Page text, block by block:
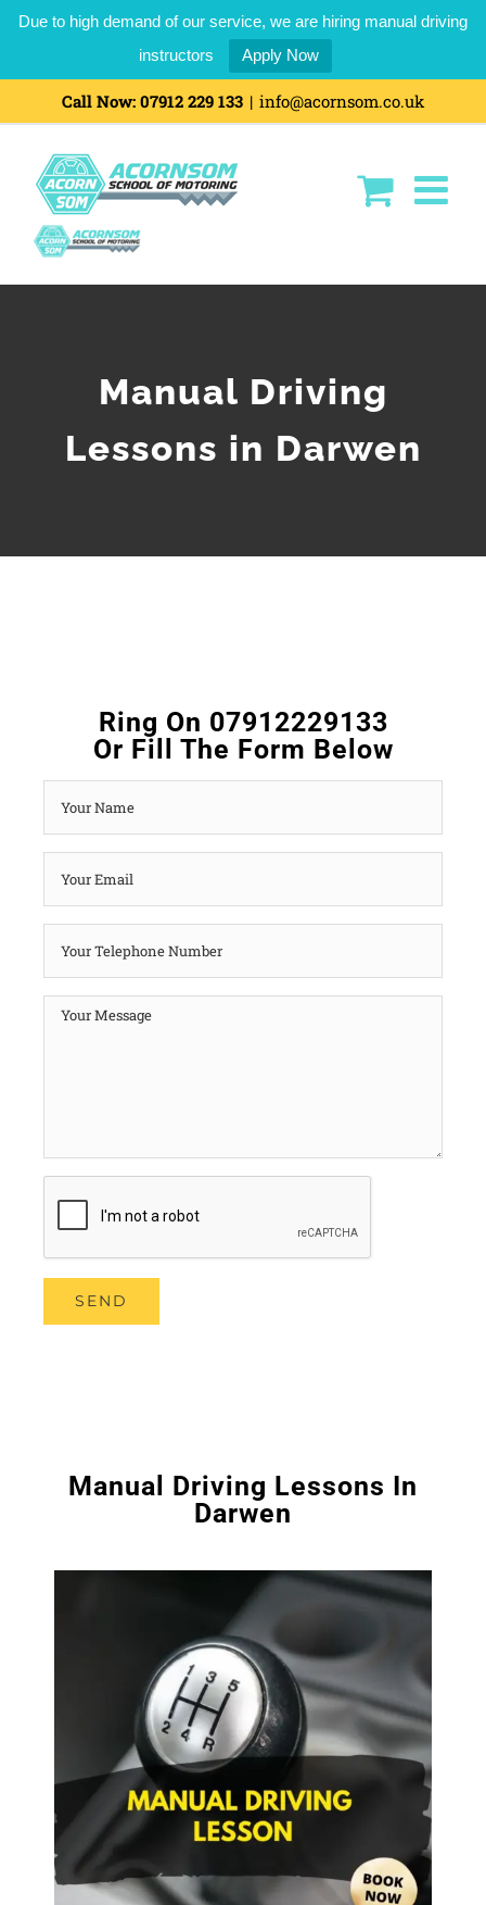
Due to high demand of our service, we are hiring manual driving
instructors
Apply Now
Call Now: 07912 229 133 | info@acornsom.co.uk
Manual Driving
Lessons in Darwen
Ring On 07912229133
Or Fill The Form Below
Manual Driving Lessons In
Darwen